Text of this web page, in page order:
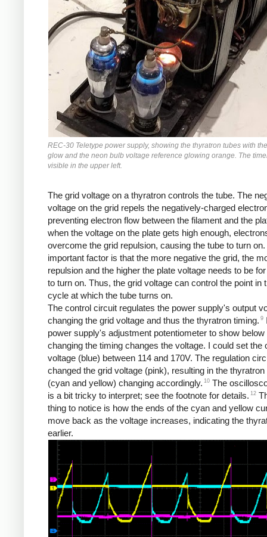
REC-30 Teletype power supply, showing the thyratron tubes with
glow and the neon bulb voltage reference glowing orange. The
visible in the upper left.
The grid voltage on a thyratron controls the tube. The
voltage on the grid repels the negatively-charged
preventing electron flow between the filament and the
when the voltage on the plate gets high enough,
overcome the grid repulsion, causing the tube to turn on.
important factor is that the more negative the grid, the
repulsion and the higher the plate voltage needs to be
to turn on. Thus, the grid voltage can control the point in
cycle at which the tube turns on.
The control circuit regulates the power supply's output
changing the grid voltage and thus the thyratron timing. 9
power supply's adjustment potentiometer to show below
changing the timing changes the voltage. I could set the
voltage (blue) between 114 and 170V. The regulation
changed the grid voltage (pink), resulting in the thyratron
(cyan and yellow) changing accordingly. 10 The
is a bit tricky to interpret; see the footnote for details. 12
thing to notice is how the ends of the cyan and yellow
move back as the voltage increases, indicating the
earlier.